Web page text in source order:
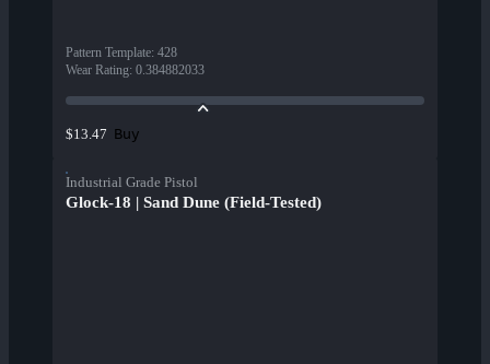
Pattern Template: 428
Wear Rating: 0.384882033
$13.47 Buy
Industrial Grade Pistol
Glock-18 | Sand Dune (Field-Tested)